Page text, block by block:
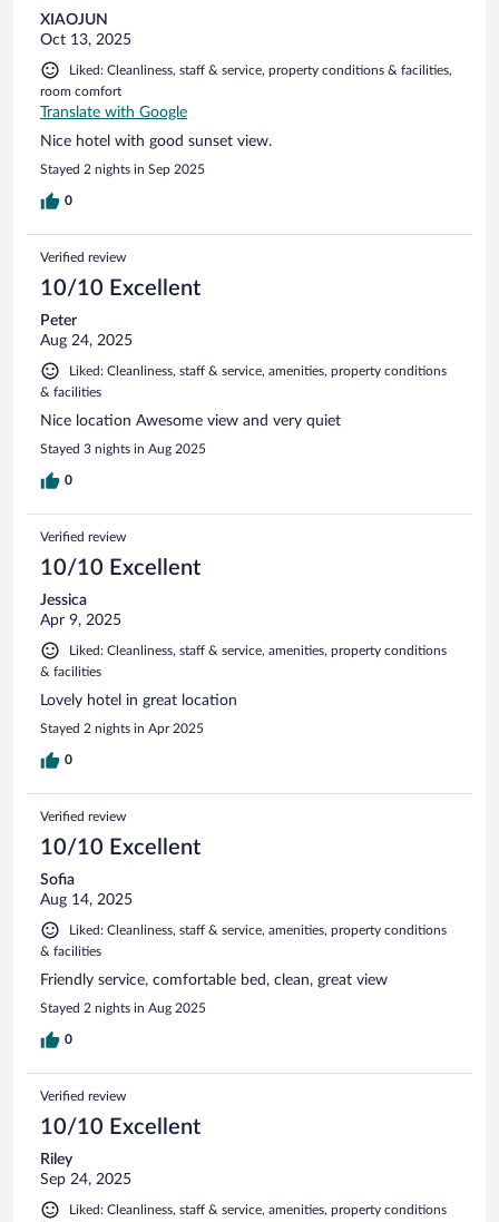
XIAOJUN
Oct 13, 2025
Liked: Cleanliness, staff & service, property conditions & facilities,
room comfort
Translate with Google
Nice hotel with good sunset view.
Stayed 2 nights in Sep 2025
0
Verified review
10/10 Excellent
Peter
Aug 24, 2025
Liked: Cleanliness, staff & service, amenities, property conditions
& facilities
Nice location Awesome view and very quiet
Stayed 3 nights in Aug 2025
0
Verified review
10/10 Excellent
Jessica
Apr 9, 2025
Liked: Cleanliness, staff & service, amenities, property conditions
& facilities
Lovely hotel in great location
Stayed 2 nights in Apr 2025
0
Verified review
10/10 Excellent
Sofia
Aug 14, 2025
Liked: Cleanliness, staff & service, amenities, property conditions
& facilities
Friendly service, comfortable bed, clean, great view
Stayed 2 nights in Aug 2025
0
Verified review
10/10 Excellent
Riley
Sep 24, 2025
Liked: Cleanliness, staff & service, amenities, property conditions